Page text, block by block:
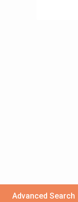
Advanced Search